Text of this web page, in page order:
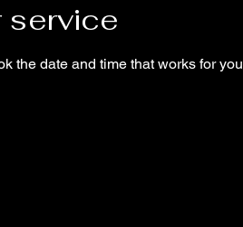
service
the date and time that works for you